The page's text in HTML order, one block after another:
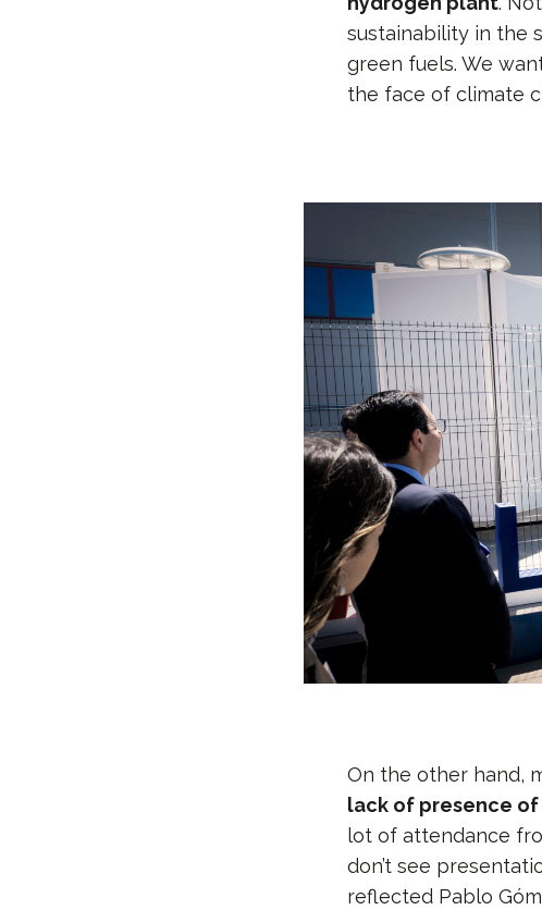
sustainability in the
green fuels. We
the face of climate
On the other hand,
lack of presence
lot of attendance
don’t see
reflected Pablo